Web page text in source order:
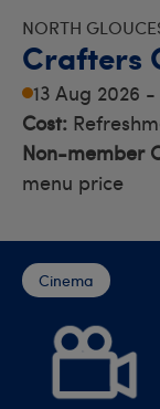
NORTH
Crafters
13 Aug 2026
Cost:
Non-member
menu price
Cinema